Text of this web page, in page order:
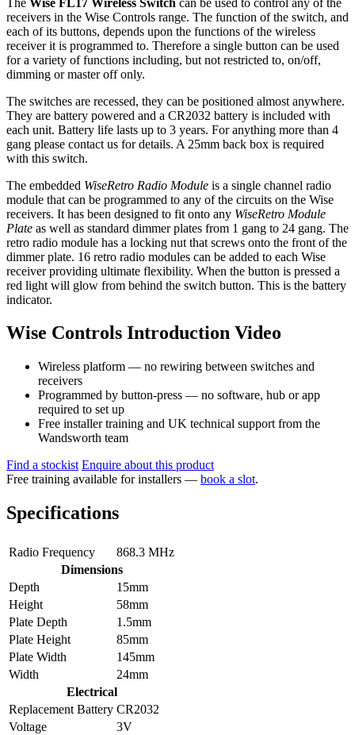
receivers in the Wise Controls range. The function of the switch, and
each of its buttons, depends upon the functions of the wireless
receiver it is programmed to. Therefore a single button can be used
for a variety of functions including, but not restricted to, on/off,
dimming or master off only.
The switches are recessed, they can be positioned almost anywhere.
They are battery powered and a CR2032 battery is included with
each unit. Battery life lasts up to 3 years. For anything more than 4
gang please contact us for details. A 25mm back box is required
with this switch.
The embedded WiseRetro Radio Module is a single channel radio
module that can be programmed to any of the circuits on the Wise
receivers. It has been designed to fit onto any WiseRetro Module
Plate as well as standard dimmer plates from 1 gang to 24 gang. The
retro radio module has a locking nut that screws onto the front of the
dimmer plate. 16 retro radio modules can be added to each Wise
receiver providing ultimate flexibility. When the button is pressed a
red light will glow from behind the switch button. This is the battery
indicator.
Wise Controls Introduction Video
Wireless platform — no rewiring between switches and
receivers
Programmed by button-press — no software, hub or app
required to set up
Free installer training and UK technical support from the
Wandsworth team
Find a stockist Enquire about this product
Free training available for installers — book a slot.
Specifications
Radio Frequency
868.3 MHz
Dimensions
Depth
15mm
Height
58mm
Plate Depth
1.5mm
Plate Height
85mm
Plate Width
145mm
Width
24mm
Electrical
Replacement Battery CR2032
Voltage
3V